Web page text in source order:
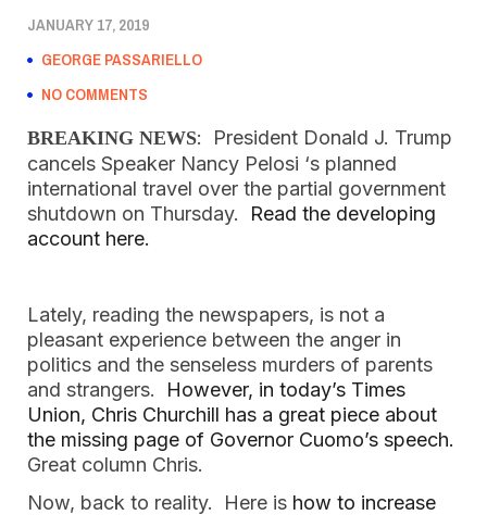
JANUARY 17, 2019
GEORGE PASSARIELLO
NO COMMENTS
BREAKING NEWS:  President Donald J. Trump
cancels Speaker Nancy Pelosi ‘s planned
international travel over the partial government
shutdown on Thursday. Read the developing
account here.
Lately, reading the newspapers, is not a
pleasant experience between the anger in
politics and the senseless murders of parents
and strangers.
However, in today’s Times
Union, Chris Churchill has a great piece about
the missing page of Governor Cuomo’s speech.
Great column Chris.
Now, back to reality.  Here is how to increase